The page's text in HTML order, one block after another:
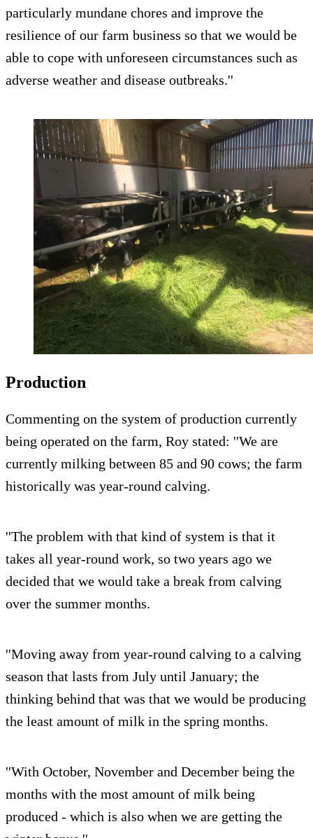
particularly mundane chores and improve the
resilience of our farm business so that we would be
able to cope with unforeseen circumstances such as
adverse weather and disease outbreaks.''
Production
Commenting on the system of production currently
being operated on the farm, Roy stated: ''We are
currently milking between 85 and 90 cows; the farm
historically was year-round calving.
''The problem with that kind of system is that it
takes all year-round work, so two years ago we
decided that we would take a break from calving
over the summer months.
''Moving away from year-round calving to a calving
season that lasts from July until January; the
thinking behind that was that we would be producing
the least amount of milk in the spring months.
''With October, November and December being the
months with the most amount of milk being
produced - which is also when we are getting the